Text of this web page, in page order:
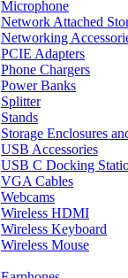
Microphone
Network Attached
Networking
PCIE Adapters
Phone Chargers
Power Banks
Splitter
Stands
Storage Enclosures
USB Accessories
USB C Docking
VGA Cables
Webcams
Wireless HDMI
Wireless Keyboard
Wireless Mouse